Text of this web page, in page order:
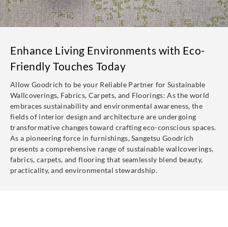
Enhance Living Environments with Eco-
Friendly Touches Today
Allow Goodrich to be your Reliable Partner for Sustainable
Wallcoverings, Fabrics, Carpets, and Floorings: As the world
embraces sustainability and environmental awareness, the
fields of interior design and architecture are undergoing
transformative changes toward crafting eco-conscious spaces.
As a pioneering force in furnishings, Sangetsu Goodrich
presents a comprehensive range of sustainable wallcoverings,
fabrics, carpets, and flooring that seamlessly blend beauty,
practicality, and environmental stewardship.